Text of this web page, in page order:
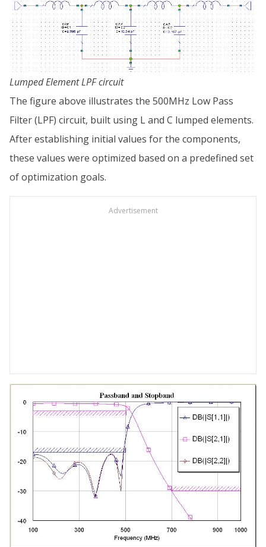
Lumped Element LPF circuit
The figure above illustrates the 500MHz Low Pass
Filter (LPF) circuit, built using L and C lumped elements.
After establishing initial values for the components,
these values were optimized based on a predefined set
of optimization goals.
Advertisement